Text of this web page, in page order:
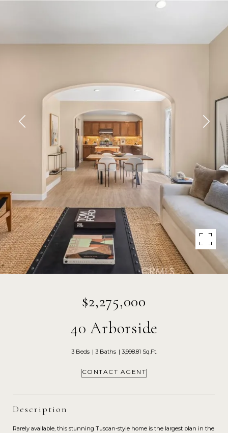
$2,275,000
40 Arborside
3 Beds 3 Baths 3,998.81 Sq.Ft.
CONTACT AGENT
Description
Rarely available, this stunning Tuscan-style home is the largest plan in the